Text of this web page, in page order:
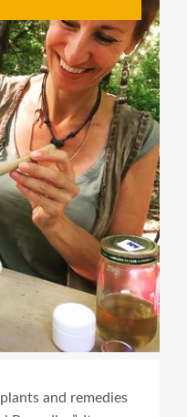
and remedies